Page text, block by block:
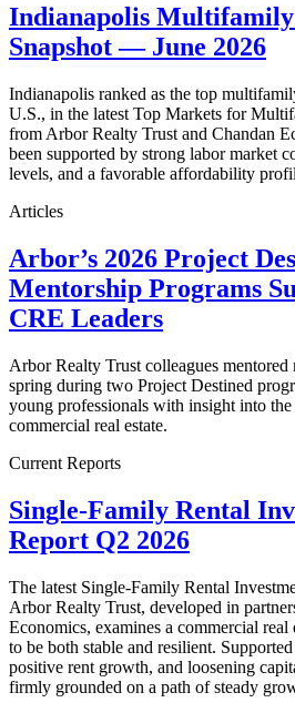
Indianapolis
Snapshot — June 2026
Indianapolis ranked as the top
U.S., in the latest Top Markets for
from Arbor Realty Trust and Chandan
been supported by strong labor market
levels, and a favorable affordability
Articles
Arbor’s 2026 Project
Mentorship Programs
CRE Leaders
Arbor Realty Trust colleagues mentored
spring during two Project Destined
young professionals with insight into
commercial real estate.
Current Reports
Single-Family Rental
Report Q2 2026
The latest Single-Family Rental
Arbor Realty Trust, developed in
Economics, examines a commercial real
to be both stable and resilient.
positive rent growth, and loosening
firmly grounded on a path of steady